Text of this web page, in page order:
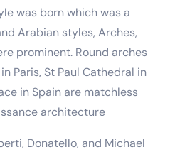
was born which was a
Arabian styles, Arches,
prominent. Round arches
Paris, St Paul Cathedral in
in Spain are matchless
architecture
Donatello, and Michael